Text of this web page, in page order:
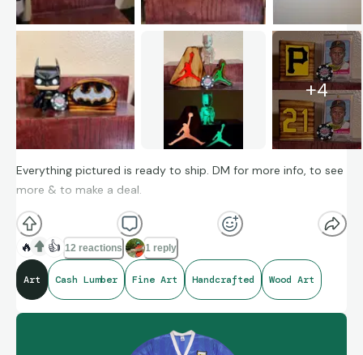
+4
Everything pictured is ready to ship. DM for more info, to see
more & to make a deal.
🔥 👍 12 reactions 1 reply
Art Cash Lumber Fine Art Handcrafted Wood Art